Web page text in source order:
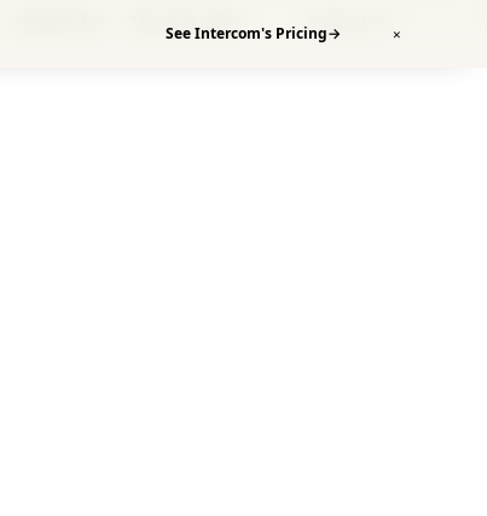
See Intercom's Pricing→ ✕